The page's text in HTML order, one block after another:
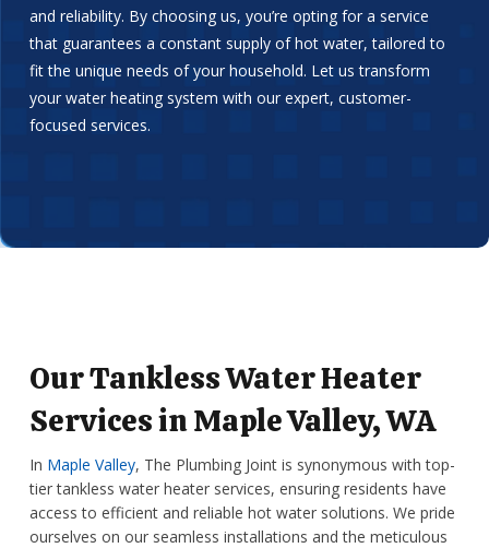
and reliability. By choosing us, you’re opting for a service
that guarantees a constant supply of hot water, tailored to
fit the unique needs of your household. Let us transform
your water heating system with our expert, customer-
focused services.
Our Tankless Water Heater
Services in Maple Valley, WA
In Maple Valley, The Plumbing Joint is synonymous with top-
tier tankless water heater services, ensuring residents have
access to efficient and reliable hot water solutions. We pride
ourselves on our seamless installations and the meticulous